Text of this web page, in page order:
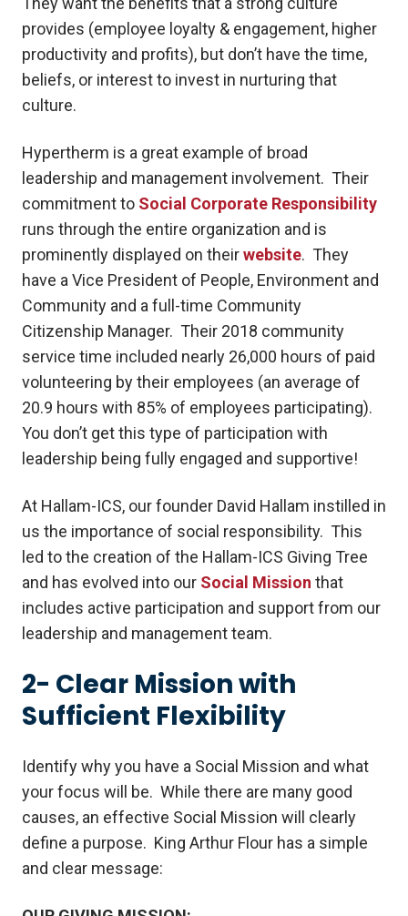
provides (employee loyalty & engagement, higher
productivity and profits), but don’t have the time,
beliefs, or interest to invest in nurturing that
culture.
Hypertherm is a great example of broad
leadership and management involvement. Their
commitment to Social Corporate Responsibility
runs through the entire organization and is
prominently displayed on theirwebsite. They
have a Vice President of People, Environment and
Community and a full-time Community
Citizenship Manager. Their 2018 community
service time included nearly 26,000 hours of paid
volunteering by their employees (an average of
20.9 hours with 85% of employees participating).
You don’t get this type of participation with
leadership being fully engaged and supportive!
At Hallam-ICS, our founder David Hallam instilled in
us the importance of social responsibility. This
led to the creation of the Hallam-ICS Giving Tree
and has evolved into our Social Mission that
includes active participation and support from our
leadership and management team.
2- Clear Mission with
Sufficient Flexibility
Identify why you have a Social Mission and what
your focus will be. While there are many good
causes, an effective Social Mission will clearly
define a purpose. King Arthur Flour has a simple
and clear message: